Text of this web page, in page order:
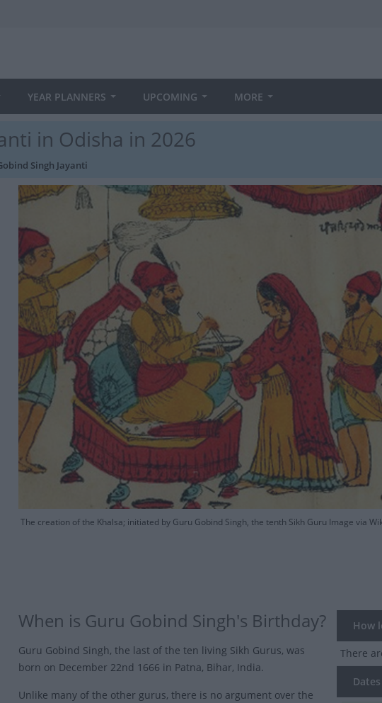
YEAR PLANNERS UPCOMING MORE
in Odisha in 2026
Singh Jayanti
The creation of the Khalsa; initiated by Guru Gobind Singh, the tenth Sikh Guru Image via
How
There
When is Guru Gobind Singh's Birthday?
Guru Gobind Singh, the last of the ten living Sikh Gurus, was
born on December 22nd 1666 in Patna, Bihar, India.
Unlike many of the other gurus, there is no argument over the